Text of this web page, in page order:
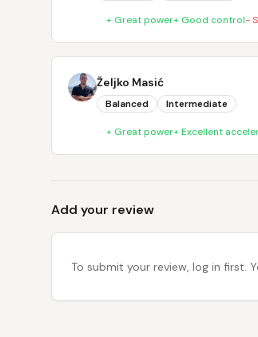
+ Great power+ Good control-
Željko Masić
Balanced Intermediate
+ Great power+Excellent
Add your review
To submit your review, log in first.